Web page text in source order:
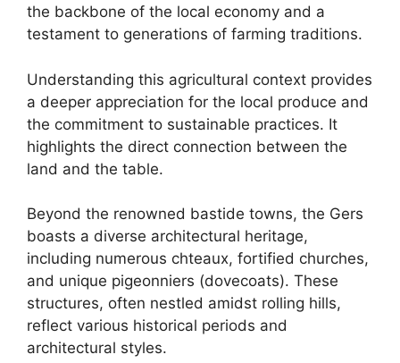
the backbone of the local economy and a
testament to generations of farming traditions.
Understanding this agricultural context provides
a deeper appreciation for the local produce and
the commitment to sustainable practices. It
highlights the direct connection between the
land and the table.
Beyond the renowned bastide towns, the Gers
boasts a diverse architectural heritage,
including numerous chteaux, fortified churches,
and unique pigeonniers (dovecoats). These
structures, often nestled amidst rolling hills,
reflect various historical periods and
architectural styles.